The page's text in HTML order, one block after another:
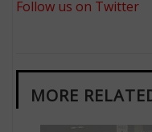
Follow us on Twitter
MORE